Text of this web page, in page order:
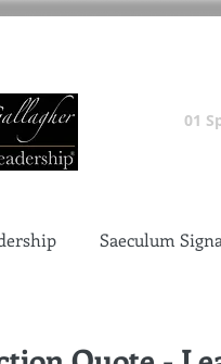
01
Saeculum
Dilettante